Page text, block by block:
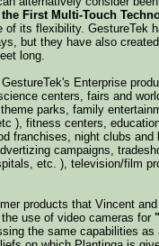
First Multi-Touch
of its flexibility. GestureTek
but they have also
long.
Enterprise
centers, fairs and
parks, family
), fitness centers,
franchises, night clubs
campaigns,
etc. ), television/film
products that Vincent
use of video cameras for
the same capabilities